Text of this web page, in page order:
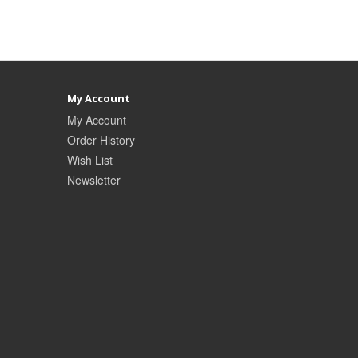
My Account
My Account
Order History
Wish List
Newsletter